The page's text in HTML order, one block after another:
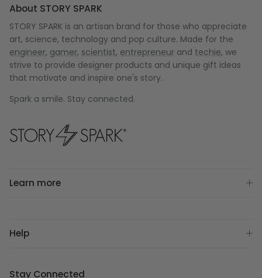
About STORY SPARK
STORY SPARK is an artisan brand for those who appreciate
art, science, technology and pop culture. Made for the
engineer, gamer, scientist, entrepreneur and techie, we
strive to provide designer products and unique gift ideas
that motivate and inspire one's story.
Spark a smile. Stay connected.
Learn more
Help
Stay Connected